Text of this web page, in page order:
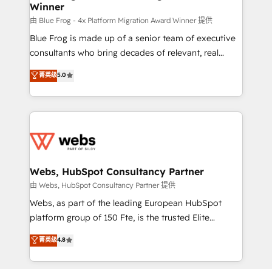
with other systems 🎓 Training your teams to be
HubSpot pros 📊 Lead generation services using
HubSpot Why us? - SIX HubSpot Accreditations -
awarded by HubSpot after a rigorous process for
Migration, Custom Integration & Platform
Enablement -Onboarded over 500 businesses to
get more from your investment in HubSpot.
www.bbdboom.com
Winner
由 Blue Frog - 4x Platform Migration Award Winner 提供
Blue Frog is made up of a senior team of executive
consultants who bring decades of relevant, real
world experience to our client engagements. "Blue
Frog is a top, trusted partner in HubSpot's
ecosystem for a reason. Their team brings over a
decade of experience to the table, along with deep
for driving growth. They are committed to helping
their unique business needs. We are thrilled to have
Blue Frog in the HubSpot ecosystem leading the
way for customers!" - Yamini Rangan, CEO of
HubSpot “Our experience with the team at Blue Frog
of experience and quality of skilled staff has earned
them a trusted reputation within the HubSpot
菁英级5.0
Webs, HubSpot Consultancy Partner
由 Webs, HubSpot Consultancy Partner 提供
Webs, as part of the leading European HubSpot
platform group of 150 Fte, is the trusted Elite
HubSpot CRM Partner offering you a roadmap on
maximizing EBITDA and achieving Commercial
Excellence. With our targeted processes, we
菁英级4.8